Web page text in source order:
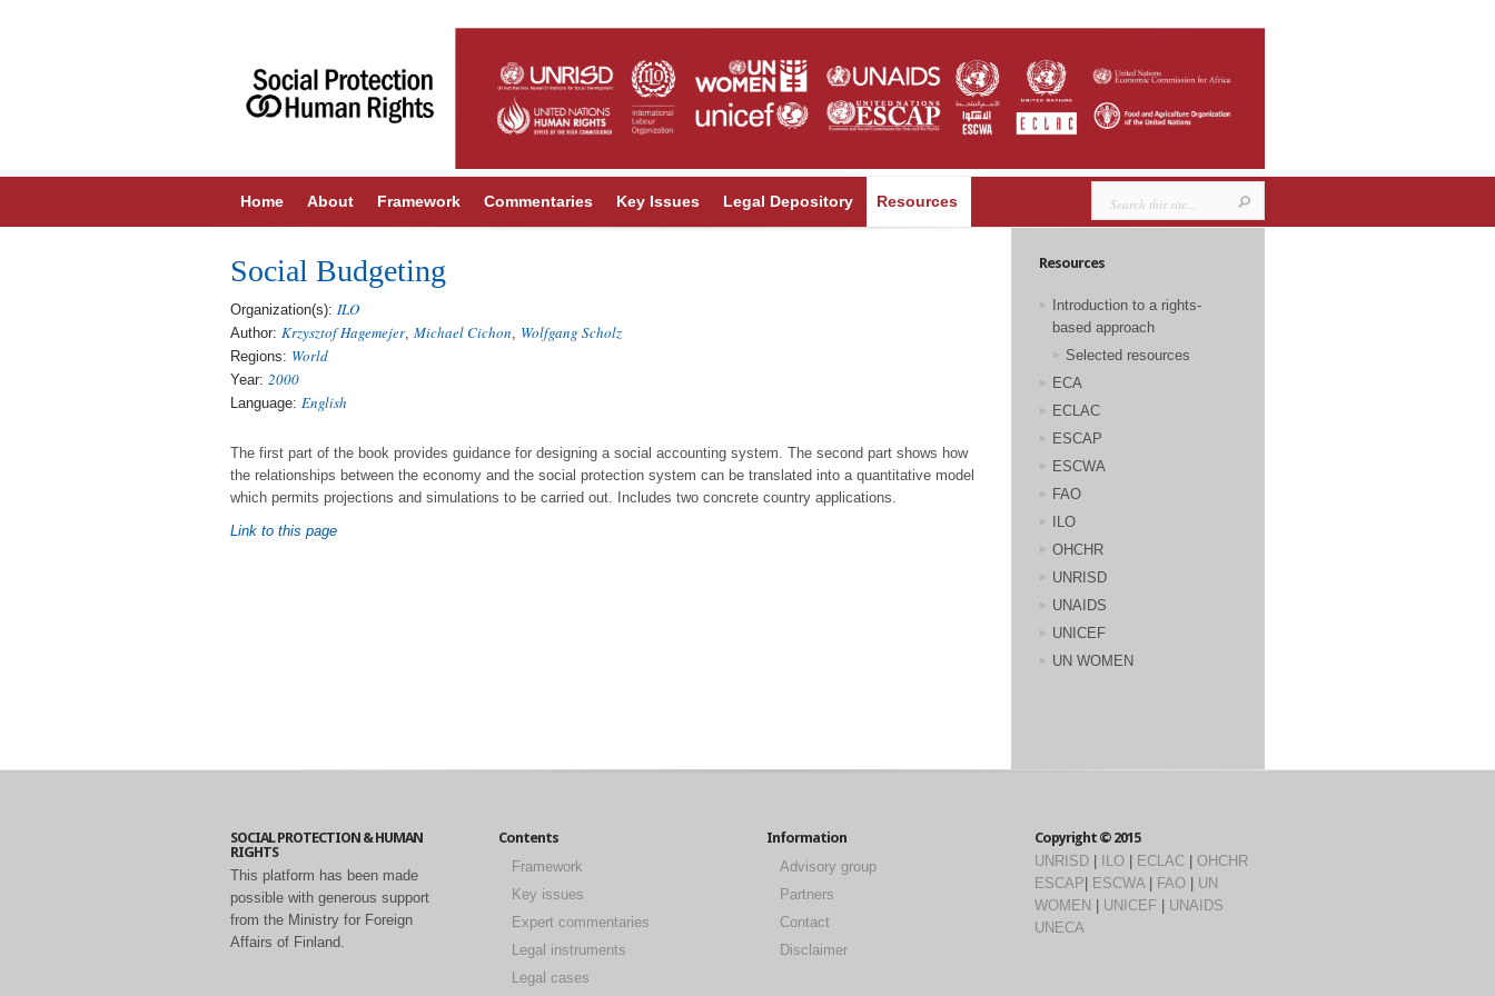
Home About Framework Commentaries Key Issues Legal Depository Resources
Social Budgeting
Organization(s): ILO
Author: Krzysztof Hagemejer, Michael Cichon Wolfgang Scholz
Regions: World
Year: 2000
Language: English
The first part of the book provides guidance for designing a social accounting system. The second part shows how
the relationships between the economy and the social protection system can be translated into a quantitative model
which permits projections and simulations to be carried out. Includes two concrete country applications.
Link to this page
Resources
Introduction to a rights-
based approach
Selected resources
ECA
ECLAC
ESCAP
ESCWA
FAO
ILO
OHCHR
UNRISD
UNAIDS
UNICEF
UN WOMEN
SOCIAL PROTECTION & HUMAN
RIGHTS
This platform has been made
possible with generous support
from the Ministry for Foreign
Affairs of Finland.
Contents
Framework
Key issues
Expert commentaries
Legal instruments
Legal cases
Information
Advisory group
Partners
Contact
Disclaimer
Copyright © 2015
UNRISD
ILO ECLAC
OHCHR
ESCAP
ESCWA FAO
UN
WOMEN
UNICEF
UNAIDS
UNECA